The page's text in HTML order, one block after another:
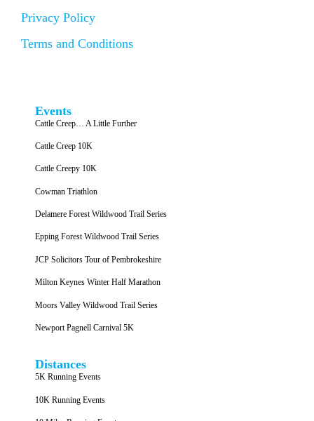
Privacy Policy
Terms and Conditions
Events
Cattle Creep… A Little Further
Cattle Creep 10K
Cattle Creepy 10K
Cowman Triathlon
Delamere Forest Wildwood Trail Series
Epping Forest Wildwood Trail Series
JCP Solicitors Tour of Pembrokeshire
Milton Keynes Winter Half Marathon
Moors Valley Wildwood Trail Series
Newport Pagnell Carnival 5K
Distances
5K Running Events
10K Running Events